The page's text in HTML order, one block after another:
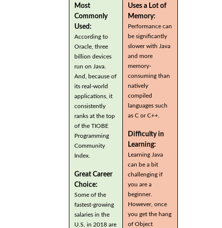
Most
Commonly
Used:
According to
Oracle, three
billion devices
run on Java.
And, because of
its real-world
applications, it
consistently
ranks at the top
of the TIOBE
Programming
Community
Index.
Great Career
Choice:
Some of the
fastest-growing
salaries in the
U.S. in 2018 are
Uses a Lot of
Memory:
Performance can
be significantly
slower with Java
and more
memory-
consuming than
natively
compiled
languages such
as C or C++.
Difficulty in
Learning:
Learning Java
can be a bit
challenging if
you are a
beginner.
However, once
you get the hang
of Object